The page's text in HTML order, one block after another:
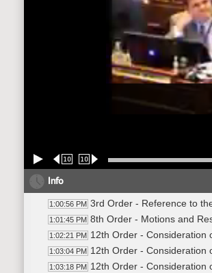
10 10
Info
1:00:56 PM 3rd Order - Reference to
1:01:45 PM 8th Order - Motions and
1:02:21 PM 12th Order - Consideration
1:03:04 PM 12th Order - Consideration
1:03:18 PM 12th Order - Consideration